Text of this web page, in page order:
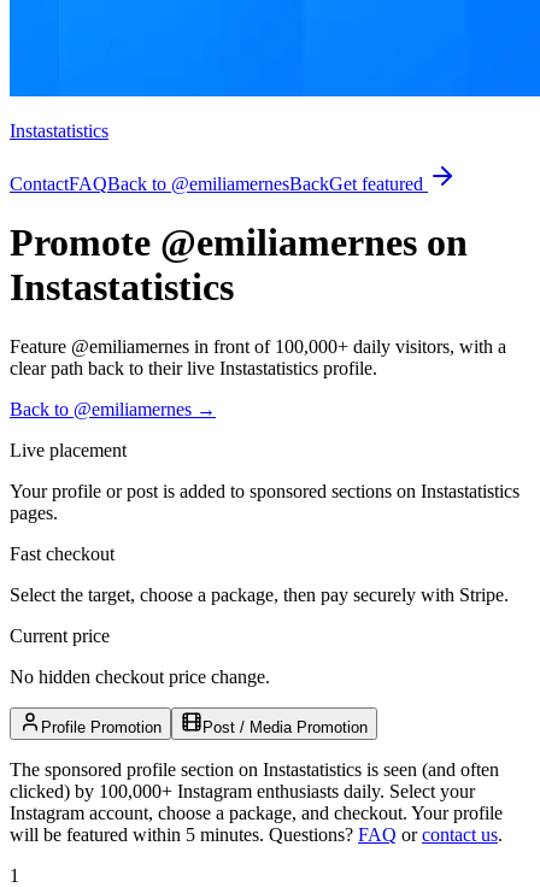
Instastatistics
ContactFAQBack to @emiliamernesBackGet featured
Promote @emiliamernes on
Instastatistics
Feature @emiliamernes in front of 100,000+ daily visitors, with a
clear path back to their live Instastatistics profile.
Back to @emiliamernes →
Live placement
Your profile or post is added to sponsored sections on Instastatistics
pages.
Fast checkout
Select the target, choose a package, then pay securely with Stripe.
Current price
No hidden checkout price change.
Profile Promotion Post / Media Promotion
The sponsored profile section on Instastatistics is seen (and often
clicked) by 100,000+ Instagram enthusiasts daily. Select your
Instagram account, choose a package, and checkout. Your profile
will be featured within 5 minutes. Questions? FAQ orcontact us.
1